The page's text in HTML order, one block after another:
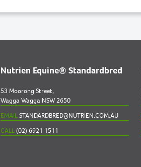
Nutrien Equine® Standardbred
53 Moorong Street,
Wagga Wagga NSW 2650
EMAILSTANDARDBRED@NUTRIEN.COM.AU
CALL(02) 6921 1511